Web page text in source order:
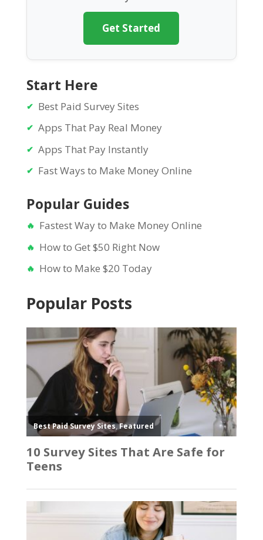
Get Started
Start Here
Best Paid Survey Sites
Apps That Pay Real Money
Apps That Pay Instantly
Fast Ways to Make Money Online
Popular Guides
Fastest Way to Make Money Online
How to Get $50 Right Now
How to Make $20 Today
Popular Posts